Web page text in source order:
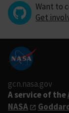
Want to
Get
gcn.nasa.gov
A service of the
NASA